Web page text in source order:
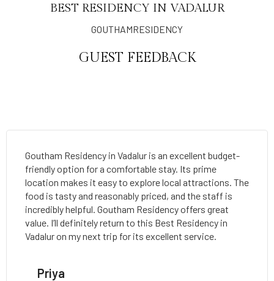
BEST RESIDENCY IN VADALUR
GOUTHAMRESIDENCY
GUEST FEEDBACK
Goutham Residency in Vadalur is an excellent budget-
friendly option for a comfortable stay. Its prime
location makes it easy to explore local attractions. The
food is tasty and reasonably priced, and the staff is
incredibly helpful. Goutham Residency offers great
value. I’ll definitely return to this Best Residency in
Vadalur on my next trip for its excellent service.
Priya